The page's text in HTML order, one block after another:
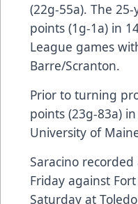
(22g-55a). The
points (1g-1a) in
League games
Barre/Scranton.
Prior to turning
points (23g-83a)
University of
Saracino
Friday against
Saturday at